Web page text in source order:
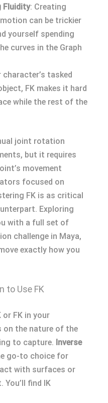
Fluidity: Creating
can be trickier
yourself spending
curves in the Graph
character’s tasked
FK makes it hard
while the rest of the
joint rotation
but it requires
movement
focused on
FK is as critical
Exploring
with a full set of
challenge in Maya,
exactly how you
to Use FK
or FK in your
on the nature of the
to capture. Inverse
go-to choice for
with surfaces or
You’ll find IK